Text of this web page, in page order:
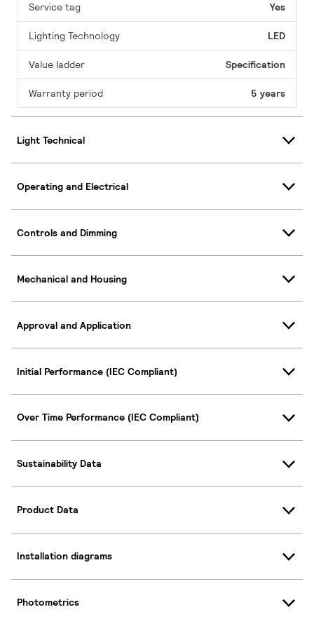
Service tag Yes
Lighting Technology LED
Value ladder Specification
Warranty period 5 years
Light Technical
Operating and Electrical
Controls and Dimming
Mechanical and Housing
Approval and Application
Initial Performance (IEC Compliant)
Over Time Performance (IEC Compliant)
Sustainability Data
Product Data
Installation diagrams
Photometrics